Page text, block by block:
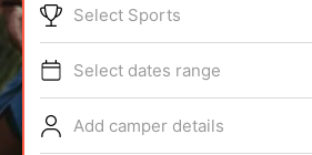
TIPS
NEWS
Select Sports
Select dates range
Add camper details